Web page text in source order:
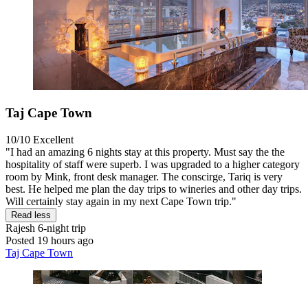
Taj Cape Town
10/10 Excellent
"I had an amazing 6 nights stay at this property. Must say the the
hospitality of staff were superb. I was upgraded to a higher category
room by Mink, front desk manager. The conscirge, Tariq is very
best. He helped me plan the day trips to wineries and other day trips.
Will certainly stay again in my next Cape Town trip."
Read less
Rajesh 6-night trip
Posted 19 hours ago
Taj Cape Town